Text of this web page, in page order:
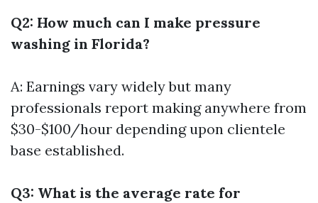
Q2: How much can I make pressure
washing in Florida?
A: Earnings vary widely but many
professionals report making anywhere from
$30-$100/hour depending upon clientele
base established.
Q3: What is the average rate for